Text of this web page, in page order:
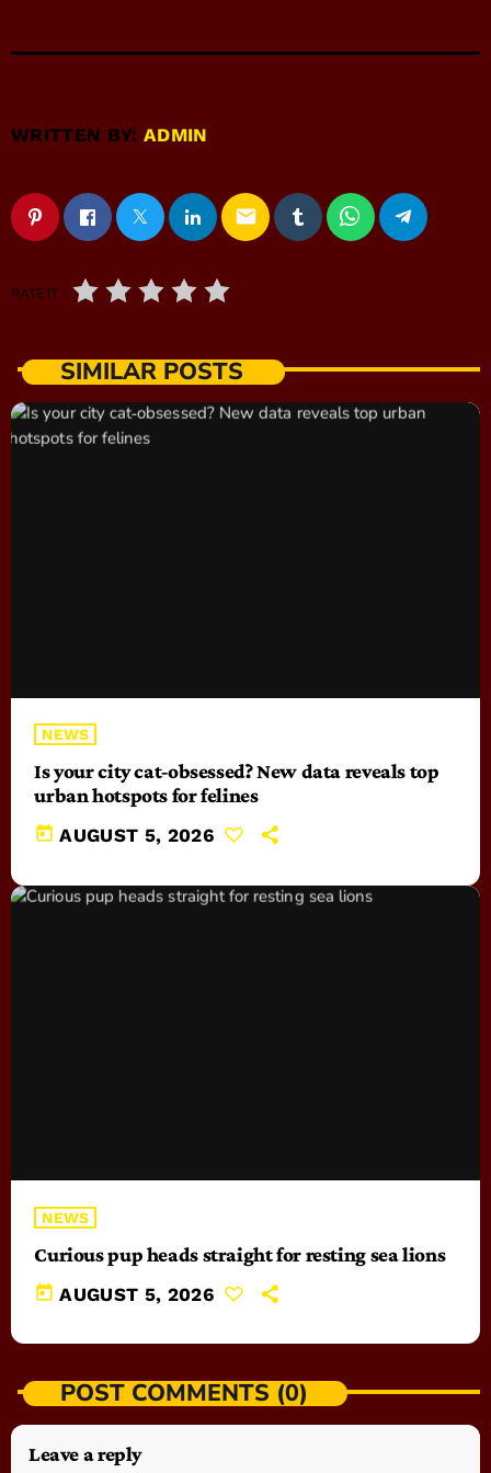
WRITTEN BY:ADMIN
email
RATE IT
SIMILAR POSTS
NEWS
Is your city cat‑obsessed? New data reveals top
urban hotspots for felines
today AUGUST 5, 2026
NEWS
Curious pup heads straight for resting sea lions
today AUGUST 5, 2026
POST COMMENTS (0)
Leave a reply